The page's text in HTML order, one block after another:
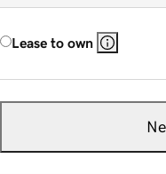
Lease to own